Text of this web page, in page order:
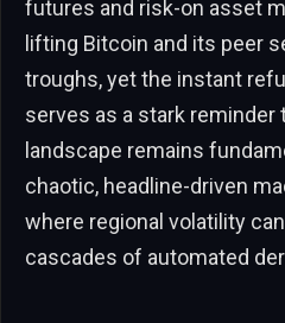
futures and risk-on asset
lifting Bitcoin and its peer
troughs, yet the instant
serves as a stark
landscape remains
chaotic, headline-driven
where regional volatility
cascades of automated